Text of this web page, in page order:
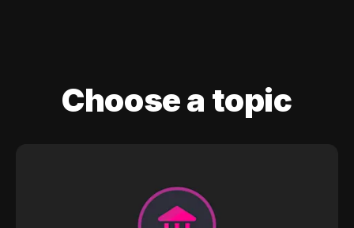
Choose a topic